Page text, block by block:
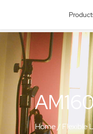
Home/Flexible